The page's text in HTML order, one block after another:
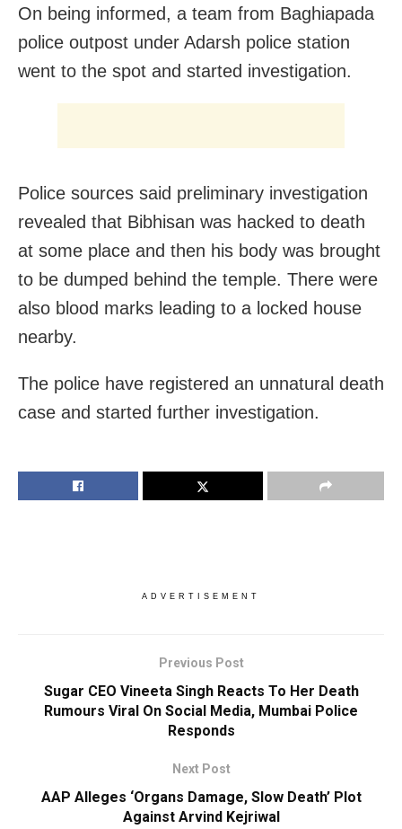
On being informed, a team from Baghiapada
police outpost under Adarsh police station
went to the spot and started investigation.
Police sources said preliminary investigation
revealed that Bibhisan was hacked to death
at some place and then his body was brought
to be dumped behind the temple. There were
also blood marks leading to a locked house
nearby.
The police have registered an unnatural death
case and started further investigation.
ADVERTISEMENT
Previous Post
Sugar CEO Vineeta Singh Reacts To Her Death
Rumours Viral On Social Media, Mumbai Police
Responds
Next Post
AAP Alleges ‘Organs Damage, Slow Death’ Plot
Against Arvind Kejriwal